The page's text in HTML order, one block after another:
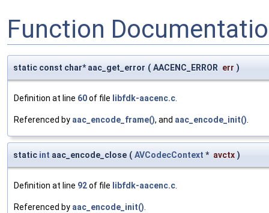
Function
static const char* aac_get_error ( AACENC_ERROR err )
Definition at line 60of file libfdk-aacenc.c
Referenced by aac_encode_frame(), and aac_encode_init()
static int aac_encode_close ( AVCodecContext * avctx )
Definition at line 92of file libfdk-aacenc.c
Referenced by aac_encode_init()